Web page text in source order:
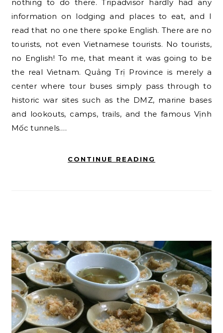
nothing to do there. Tripadvisor hardly had any
information on lodging and places to eat, and I
read that no one there spoke English. There are no
tourists, not even Vietnamese tourists. No tourists,
no English! To me, that meant it was going to be
the real Vietnam. Quảng Trị Province is merely a
center where tour buses simply pass through to
historic war sites such as the DMZ, marine bases
and lookouts, camps, trails, and the famous Vịnh
Mốc tunnels.…
CONTINUE READING